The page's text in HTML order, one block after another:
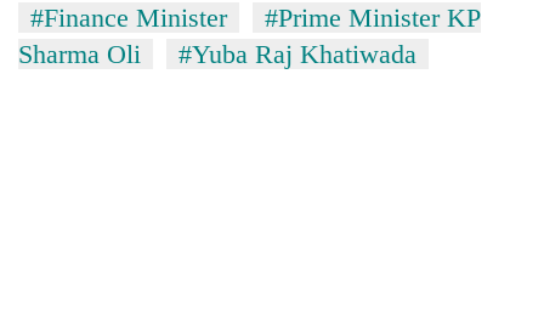
#Finance Minister
#Prime Minister KP
Sharma Oli
#Yuba Raj Khatiwada